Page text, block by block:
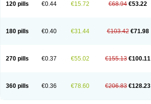
120 pills €0.44 €15.72 €68.94 €53.22
180 pills €0.40 €31.44 €103.42 €71.98
270 pills €0.37 €55.02 €155.13 €100.11
360 pills €0.36 €78.60 €206.83 €128.23